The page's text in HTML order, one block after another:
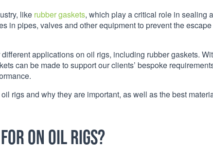
like rubber gaskets, which play a critical role in sealing
in pipes, valves and other equipment to prevent the
applications on oil rigs, including rubber gaskets.
can be made to support our clients’ bespoke
rigs and why they are important, as well as the best
for on oil rigs?